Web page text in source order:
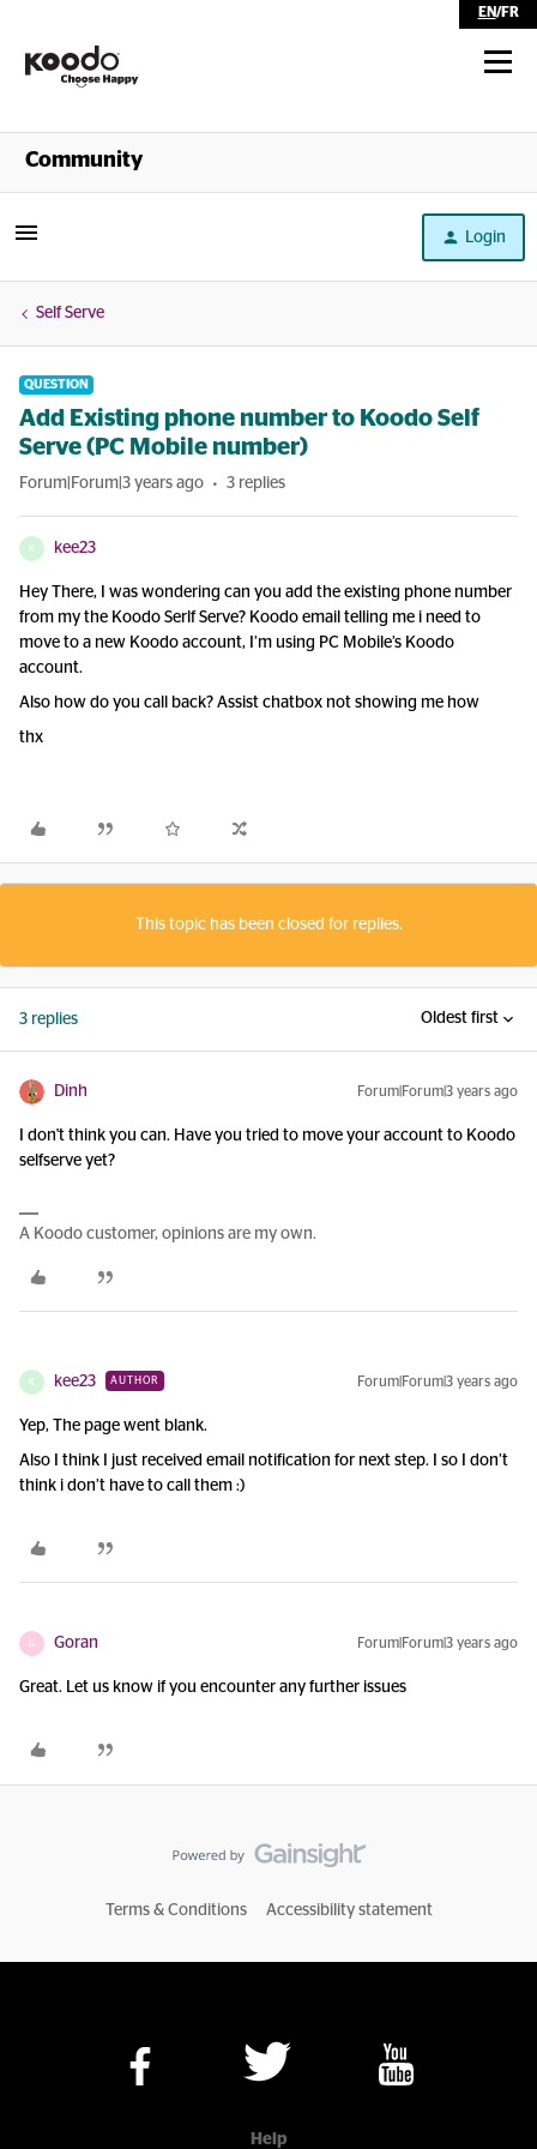
EN/FR
Shop
Community
Login
Self Serve
QUESTION
Add Existing phone number to Koodo Self
Serve (PC Mobile number)
Forum|Forum|3 years ago 3 replies
K kee23
Hey There, I was wondering can you add the existing phone number
from my the Koodo Serlf Serve? Koodo email telling me i need to
move to a new Koodo account, I’m using PC Mobile’s Koodo
account.
Also how do you call back? Assist chatbox not showing me how
thx
This topic has been closed for replies.
3 replies Oldest first
Dinh Forum|Forum|3 years ago
I don't think you can. Have you tried to move your account to Koodo
selfserve yet?
A Koodo customer, opinions are my own.
K kee23 AUTHOR Forum|Forum|3 years ago
Yep, The page went blank.
Also I think I just received email notification for next step. I so I don’t
think i don’t have to call them :)
G Goran Forum|Forum|3 years ago
Great. Let us know if you encounter any further issues
Terms & Conditions Accessibility statement
Help